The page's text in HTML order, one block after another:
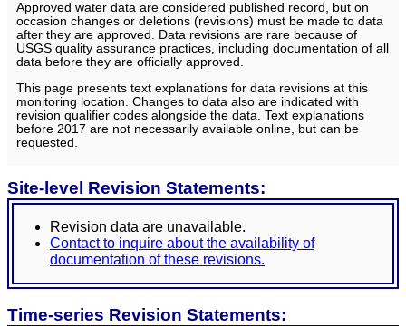
Approved water data are considered published record, but on
occasion changes or deletions (revisions) must be made to data
after they are approved. Data revisions are rare because of
USGS quality assurance practices, including documentation of all
data before they are officially approved.
This page presents text explanations for data revisions at this
monitoring location. Changes to data also are indicated with
revision qualifier codes alongside the data. Text explanations
before 2017 are not necessarily available online, but can be
requested.
Site-level Revision Statements:
Revision data are unavailable.
Contact to inquire about the availability of
documentation of these revisions.
Time-series Revision Statements: